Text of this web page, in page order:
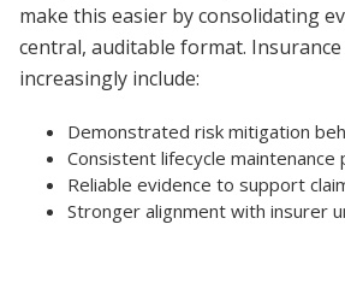
make this easier by consolidating
central, auditable format.
increasingly include:
Demonstrated risk mitigation
Consistent lifecycle maintenance
Reliable evidence to support
Stronger alignment with insurer